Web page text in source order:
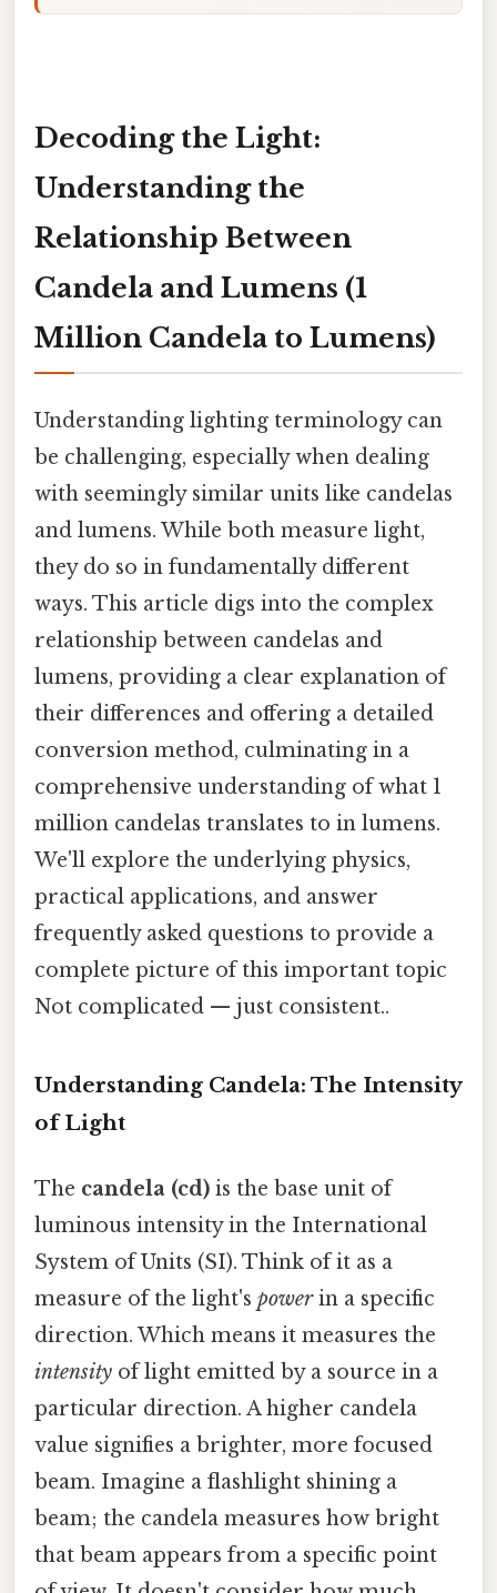
Decoding the Light:
Understanding the
Relationship Between
Candela and Lumens (1
Million Candela to Lumens)
Understanding lighting terminology can
be challenging, especially when dealing
with seemingly similar units like candelas
and lumens. While both measure light,
they do so in fundamentally different
ways. This article digs into the complex
relationship between candelas and
lumens, providing a clear explanation of
their differences and offering a detailed
conversion method, culminating in a
comprehensive understanding of what 1
million candelas translates to in lumens.
We'll explore the underlying physics,
practical applications, and answer
frequently asked questions to provide a
complete picture of this important topic
Not complicated — just consistent..
Understanding Candela: The Intensity
of Light
The candela (cd) is the base unit of
luminous intensity in the International
System of Units (SI). Think of it as a
measure of the light's powerin a specific
direction. Which means it measures the
intensity of light emitted by a source in a
particular direction. A higher candela
value signifies a brighter, more focused
beam. Imagine a flashlight shining a
beam; the candela measures how bright
that beam appears from a specific point